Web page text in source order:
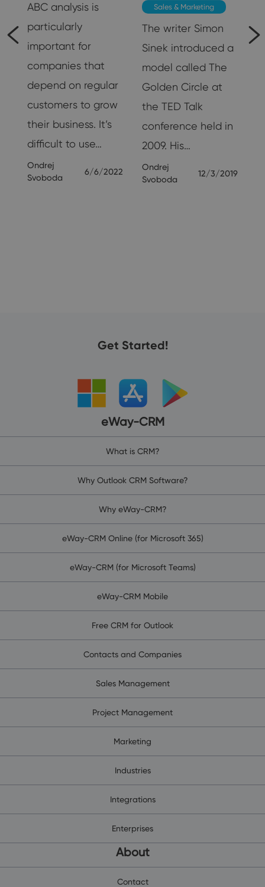
ABC analysis is
particularly
important for
companies that
depend on regular
customers to grow
their business. It’s
difficult to use…
Ondrej
Svoboda
6/6/2022
Sales & Marketing
The writer Simon
Sinek introduced a
model called The
Golden Circle at
the TED Talk
conference held in
2009. His…
Ondrej
Svoboda
12/3/2019
Get Started!
eWay-CRM
What is CRM?
Why Outlook CRM Software?
Why eWay-CRM?
eWay-CRM Online (for Microsoft 365)
eWay-CRM (for Microsoft Teams)
eWay-CRM Mobile
Free CRM for Outlook
Contacts and Companies
Sales Management
Project Management
Marketing
Industries
Integrations
Enterprises
About
Contact